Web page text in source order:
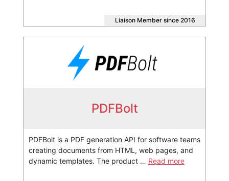
Liaison Member since 2016
PDFBolt
PDFBolt is a PDF generation API for software teams
creating documents from HTML, web pages, and
dynamic templates. The product … Read more